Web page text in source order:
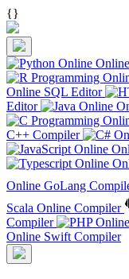
{}
Online SQL Editor
Editor
C++ Compiler
Online GoLang
Scala Online Compiler
Compiler
Online Swift Compiler